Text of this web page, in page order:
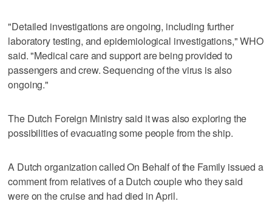
"Detailed investigations are ongoing, including further
laboratory testing, and epidemiological investigations," WHO
said. "Medical care and support are being provided to
passengers and crew. Sequencing of the virus is also
ongoing."
The Dutch Foreign Ministry said it was also exploring the
possibilities of evacuating some people from the ship.
A Dutch organization called On Behalf of the Family issued a
comment from relatives of a Dutch couple who they said
were on the cruise and had died in April.